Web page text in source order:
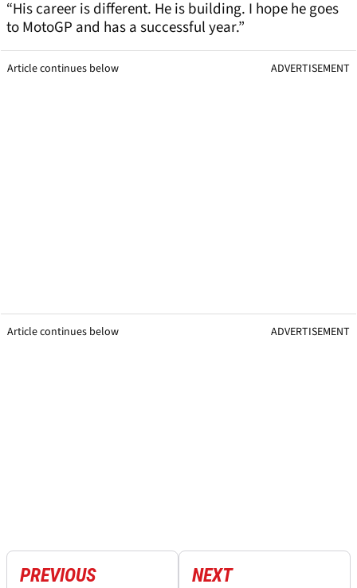
“His career is different. He is building. I hope he goes
to MotoGP and has a successful year.”
Article continues below ADVERTISEMENT
Article continues below ADVERTISEMENT
PREVIOUS NEXT